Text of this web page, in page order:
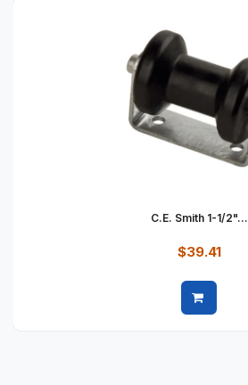
C.E. Smith 1-1/2"...
$39.41